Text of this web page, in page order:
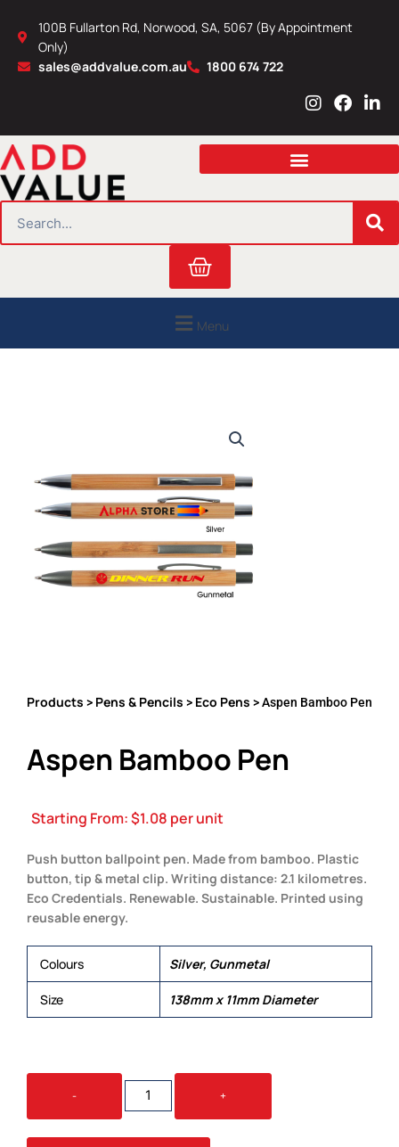
content
100B Fullarton Rd, Norwood, SA, 5067 (By Appointment
Only)
sales@addvalue.com.au
1800 674 722
I
s
a
r
m
F
c
b
o
L
n
e
i
n
Cart
Menu
Products > Pens & Pencils > Eco Pens > Aspen Bamboo Pen
Aspen Bamboo Pen
Starting From:$1.08 per unit
Push button ballpoint pen. Made from bamboo. Plastic
button, tip & metal clip. Writing distance: 2.1 kilometres.
Eco Credentials. Renewable. Sustainable. Printed using
reusable energy.
Colours Silver, Gunmetal
Size 138mm x 11mm Diameter
-
ASPEN
BAMBOO
PEN
QUANTITY
+